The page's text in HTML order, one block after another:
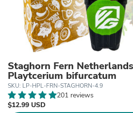
Staghorn Fern
Playtcerium bifurcatum
SKU: LP-HPL-FRN-STAGHORN-4.9
201 reviews
$12.99 USD